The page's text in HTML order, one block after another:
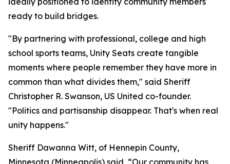
ready to build bridges.
"By partnering with professional, college and high
school sports teams, Unity Seats create tangible
moments where people remember they have more in
common than what divides them," said Sheriff
Christopher R. Swanson, US United co-founder.
"Politics and partisanship disappear. That's when real
unity happens."
Sheriff Dawanna Witt, of Hennepin County,